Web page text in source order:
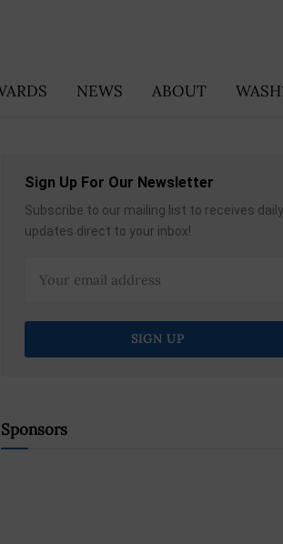
NEWS ABOUT
Sign Up For Our Newsletter
Subscribe to our mailing list to receives daily
updates direct to your inbox!
Sponsors